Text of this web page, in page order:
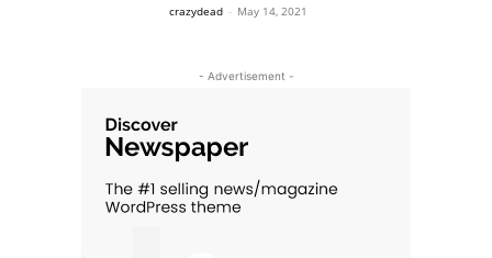
crazydead - May 14, 2021
- Advertisement -